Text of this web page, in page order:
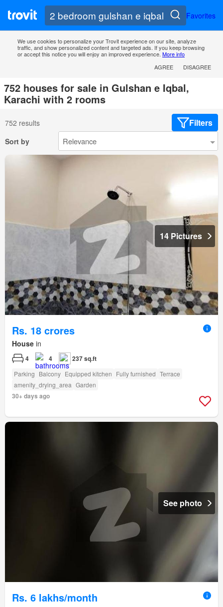
Favorites
We use cookies to personalize your Trovit experience on our site, analyze
traffic, and show personalized content and targeted ads. If you keep browsing
or accept this notice you will enjoy an improved experience. More info
AGREE
DISAGREE
752 houses for sale in Gulshan e Iqbal,
Karachi with 2 rooms
752 results Filters
Sort by
14 Pictures
Rs. 18 crores
House in
4 4 237 sq.ft
Parking Balcony Equipped kitchen Fully furnished Terrace
amenity_drying_area Garden
30+ days ago
See photo
Rs. 6 lakhs/month